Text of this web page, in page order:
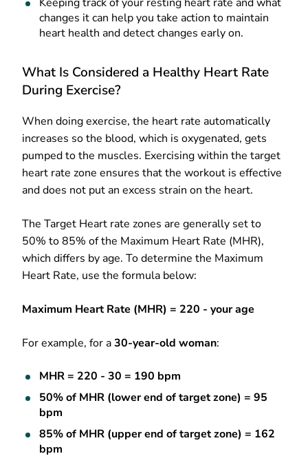
Keeping track of your resting heart rate and what
changes it can help you take action to maintain
heart health and detect changes early on.
What Is Considered a Healthy Heart Rate
During Exercise?
When doing exercise, the heart rate automatically
increases so the blood, which is oxygenated, gets
pumped to the muscles. Exercising within the target
heart rate zone ensures that the workout is effective
and does not put an excess strain on the heart.
The Target Heart rate zones are generally set to
50% to 85% of the Maximum Heart Rate (MHR),
which differs by age. To determine the Maximum
Heart Rate, use the formula below:
Maximum Heart Rate (MHR) = 220 - your age
For example, for a30-year-old woman:
MHR = 220 - 30 = 190 bpm
50% of MHR (lower end of target zone) = 95
bpm
85% of MHR (upper end of target zone) = 162
bpm